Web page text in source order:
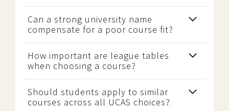
Can a strong university name
compensate for a poor course fit?
How important are league tables
when choosing a course?
Should students apply to similar
courses across all UCAS choices?